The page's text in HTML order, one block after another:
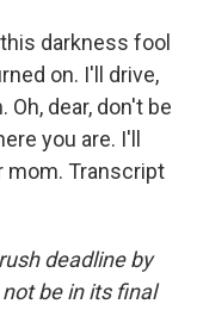
darkness fool
on. I'll drive,
dear, don't be
you are. I'll
mom. Transcript
deadline by
be in its final